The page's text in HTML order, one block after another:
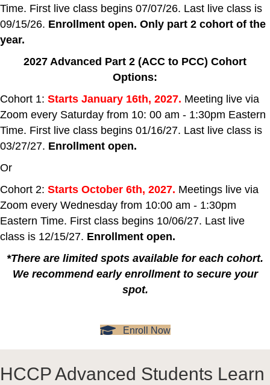
Time. First live class begins 07/07/26. Last live class is
09/15/26. Enrollment open. Only part 2 cohort of the
year.
2027 Advanced Part 2 (ACC to PCC) Cohort
Options:
Cohort 1: Starts January 16th, 2027. Meeting live via
Zoom every Saturday from 10: 00 am - 1:30pm Eastern
Time. First live class begins 01/16/27. Last live class is
03/27/27. Enrollment open.
Or
Cohort 2: Starts October 6th, 2027. Meetings live via
Zoom every Wednesday from 10:00 am - 1:30pm
Eastern Time. First class begins 10/06/27. Last live
class is 12/15/27. Enrollment open.
*There are limited spots available for each cohort.
We recommend early enrollment to secure your
spot.
Enroll Now
HCCP Advanced Students Learn